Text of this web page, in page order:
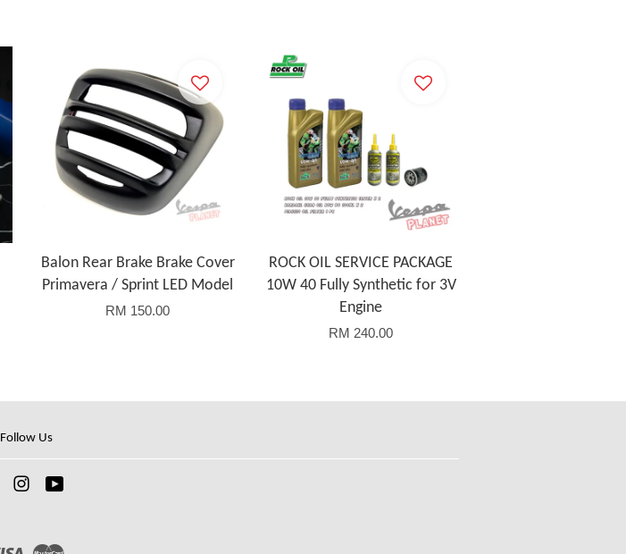
Balon Rear Brake Brake Cover
Primavera / Sprint LED Model
RM 150.00
ROCK OIL SERVICE PACKAGE
10W 40 Fully Synthetic for 3V
Engine
RM 240.00
Follow Us
FacebookInstagram
Visa